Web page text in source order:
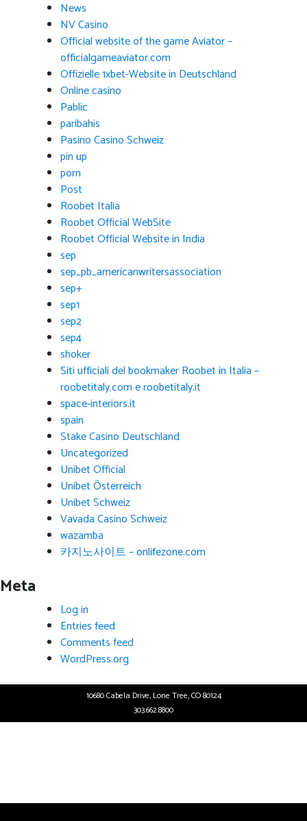
News
NV Casino
Official website of the game Aviator –
officialgameaviator.com
Offizielle 1xbet-Website in Deutschland
Online casino
Pablic
paribahis
Pasino Casino Schweiz
pin up
porn
Post
Roobet Italia
Roobet Official WebSite
Roobet Official Website in India
sep
sep_pb_americanwritersassociation
sep+
sep1
sep2
sep4
shoker
Siti ufficiali del bookmaker Roobet in Italia –
roobetitaly.com e roobetitaly.it
space-interiors.it
spain
Stake Casino Deutschland
Uncategorized
Unibet Official
Unibet Österreich
Unibet Schweiz
Vavada Casino Schweiz
wazamba
카지노사이트 – onlifezone.com
Meta
Log in
Entries feed
Comments feed
WordPress.org
10680 Cabela Drive, Lone Tree, CO 80124
303.662.8800